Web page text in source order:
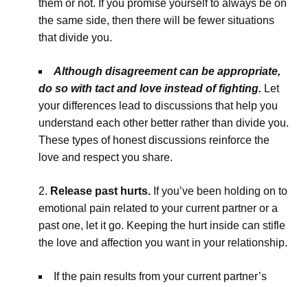
them or not. If you promise yourself to always be on
the same side, then there will be fewer situations
that divide you.
Although disagreement can be appropriate,
do so with tact and love instead of fighting. Let
your differences lead to discussions that help you
understand each other better rather than divide you.
These types of honest discussions reinforce the
love and respect you share.
Release past hurts. If you’ve been holding on to
emotional pain related to your current partner or a
past one, let it go. Keeping the hurt inside can stifle
the love and affection you want in your relationship.
If the pain results from your current partner’s